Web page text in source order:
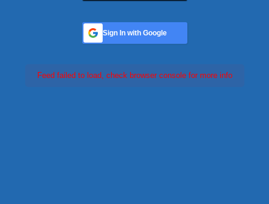
Sign In with Google
Feed failed to load, check browser console for more info